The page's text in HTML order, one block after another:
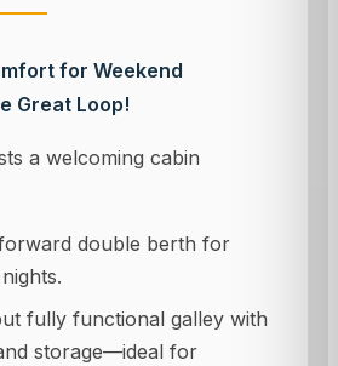
for Weekend
Great Loop!
a welcoming cabin
double berth for
fully functional galley with
storage—ideal for